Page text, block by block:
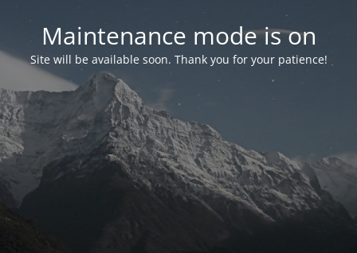
Maintenance mode is on
Site will be available soon. Thank you for your patience!